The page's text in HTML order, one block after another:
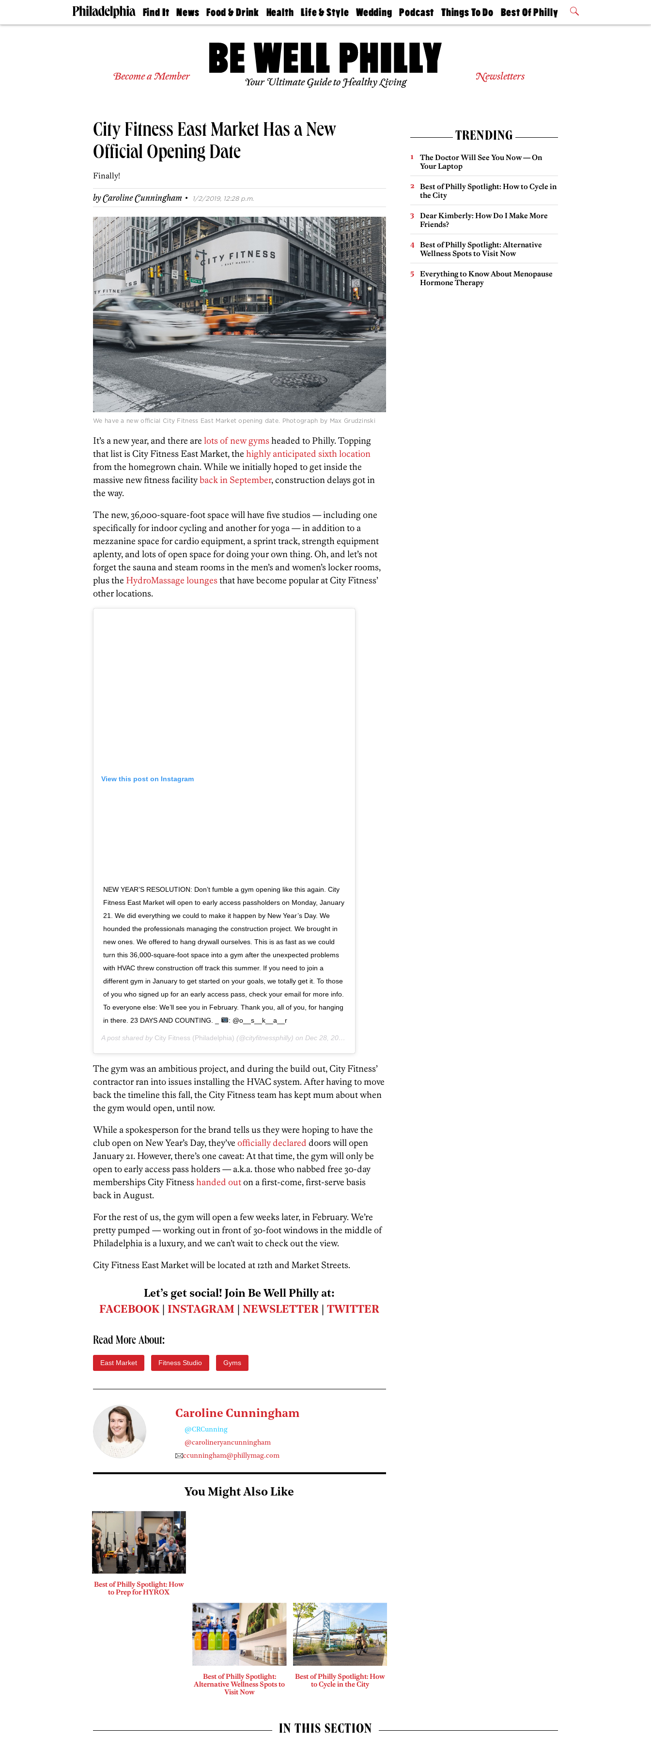
Find It
Doctors
Experts
Real
Agents
Private
News
The
Food & Drink
50 Best
Jobs
Health
Find A
Find A
Doctor
Senior
Living
Life & Style
Real Estate
Travel
Wedding
Guides &
Find A
Wedding
Bubbly
Podcast
Philly
Today
Things To Do
Philly Mag
Best Of Philly
2026 Party
Become a Member Your Ultimate Guide to Healthy Living Newsletters
City Fitness East Market Has a New
Official Opening Date
Finally!
byCaroline Cunningham · 1/2/2019, 12:28 p.m.
We have a new official City Fitness East Market opening date. Photograph by Max Grudzinski
It’s a new year, and there are lots of new gymsheaded to Philly. Topping
that list is City Fitness East Market, the highly anticipated sixth location
from the homegrown chain. While we initially hoped to get inside the
massive new fitness facilityback in September, construction delays got in
the way.
The new, 36,000-square-foot space will have five studios — including one
specifically for indoor cycling and another for yoga — in addition to a
mezzanine space for cardio equipment, a sprint track, strength equipment
aplenty, and lots of open space for doing your own thing. Oh, and let’s not
forget the sauna and steam rooms in the men’s and women’s locker rooms,
plus the HydroMassage loungesthat have become popular at City Fitness’
other locations.
View this post on Instagram
NEW YEAR’S RESOLUTION: Don’t fumble a gym opening like this again. City
Fitness East Market will open to early access passholders on Monday, January
21. We did everything we could to make it happen by New Year’s Day. We
hounded the professionals managing the construction project. We brought in
new ones. We offered to hang drywall ourselves. This is as fast as we could
turn this 36,000-square-foot space into a gym after the unexpected problems
with HVAC threw construction off track this summer. If you need to join a
different gym in January to get started on your goals, we totally get it. To those
of you who signed up for an early access pass, check your email for more info.
To everyone else: We’ll see you in February. Thank you, all of you, for hanging
in there. 23 DAYS AND COUNTING. _
: @o__s__k__a__r
A post shared by City Fitness (Philadelphia) (@cityfitnessphilly) on Dec 28, 2018 at 6:07am PST
The gym was an ambitious project, and during the build out, City Fitness’
contractor ran into issues installing the HVAC system. After having to move
back the timeline this fall, the City Fitness team has kept mum about when
the gym would open, until now.
While a spokesperson for the brand tells us they were hoping to have the
club open on New Year’s Day, they’ve officially declared doors will open
January 21. However, there’s one caveat: At that time, the gym will only be
open to early access pass holders — a.k.a. those who nabbed free 30-day
memberships City Fitnesshanded outon a first-come, first-serve basis
back in August.
For the rest of us, the gym will open a few weeks later, in February. We’re
pretty pumped — working out in front of 30-foot windows in the middle of
Philadelphia is a luxury, and we can’t wait to check out the view.
City Fitness East Market will be located at 12th and Market Streets.
Let’s get social! Join Be Well Philly at:
FACEBOOK|INSTAGRAM |NEWSLETTER |TWITTER
Read More About:
East Market Fitness Studio Gyms
Caroline Cunningham
@CRCunning
@carolineryancunningham
ccunningham@phillymag.com
You Might Also Like
Best of Philly Spotlight: How
to Prep for HYROX
Best of Philly Spotlight:
Alternative Wellness Spots to
Visit Now
Best of Philly Spotlight: How
to Cycle in the City
TRENDING
The Doctor Will See You Now — On
Your Laptop
Best of Philly Spotlight: How to Cycle in
the City
Dear Kimberly: How Do I Make More
Friends?
Best of Philly Spotlight: Alternative
Wellness Spots to Visit Now
Everything to Know About Menopause
Hormone Therapy
IN THIS SECTION